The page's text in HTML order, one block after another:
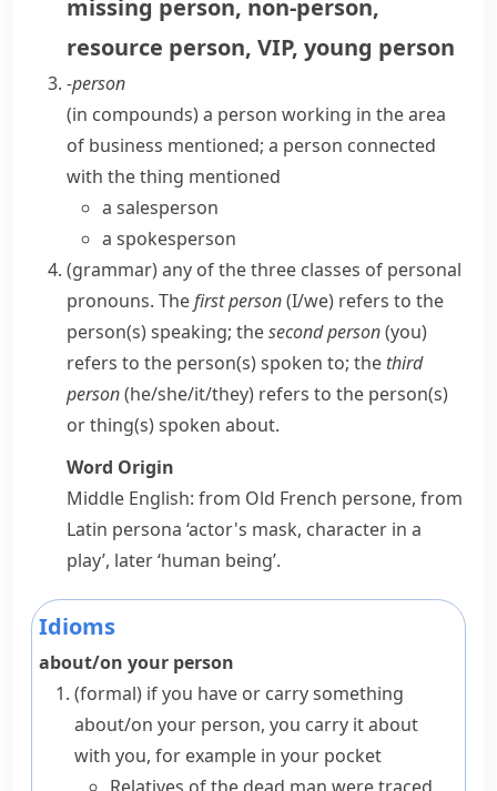
missing person, non-person,
resource person, VIP, young person
-person
(in compounds)a person working in the area
of business mentioned; a person connected
with the thing mentioned
a salesperson
a spokesperson
(grammar)any of the three classes of personal
pronouns. Thefirst person(I/we) refers to the
person(s) speaking; thesecond person(you)
refers to the person(s) spoken to; the third
person(he/she/it/they) refers to the person(s)
or thing(s) spoken about.
Word Origin
Middle English: from Old French persone, from
Latin persona ‘actor's mask, character in a
play’, later ‘human being’.
Idioms
about/on your person
(formal) if you have or carry something
about/on your person, you carry it about
with you, for example in your pocket